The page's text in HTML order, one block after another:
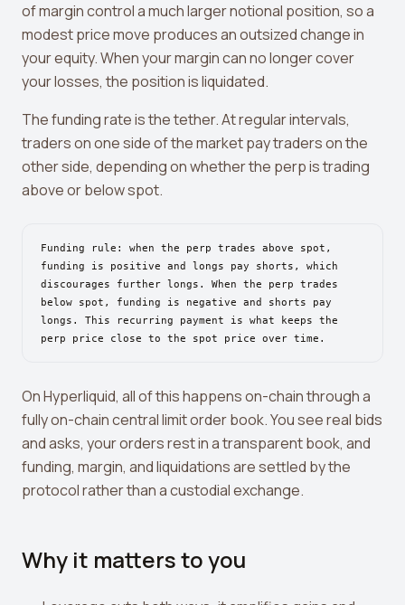
DCA Calculator
Passive Income Calculator
Portfolio Projection
Fees Scanner
Best Lending Rates
of margin control a much larger notional position, so a
modest price move produces an outsized change in
your equity. When your margin can no longer cover
your losses, the position is liquidated.
The funding rate is the tether. At regular intervals,
traders on one side of the market pay traders on the
other side, depending on whether the perp is trading
above or below spot.
Funding rule: when the perp trades above spot,
funding is positive and longs pay shorts, which
discourages further longs. When the perp trades
below spot, funding is negative and shorts pay
longs. This recurring payment is what keeps the
perp price close to the spot price over time.
On Hyperliquid, all of this happens on-chain through a
fully on-chain central limit order book. You see real bids
and asks, your orders rest in a transparent book, and
funding, margin, and liquidations are settled by the
protocol rather than a custodial exchange.
Why it matters to you